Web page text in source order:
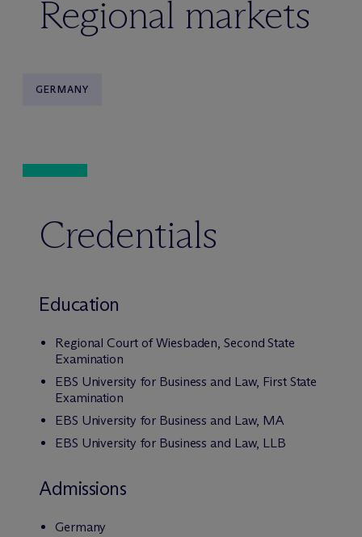
Regional markets
GERMANY
Credentials
Education
Regional Court of Wiesbaden, Second State
Examination
EBS University for Business and Law, First State
Examination
EBS University for Business and Law, MA
EBS University for Business and Law, LLB
Admissions
Germany